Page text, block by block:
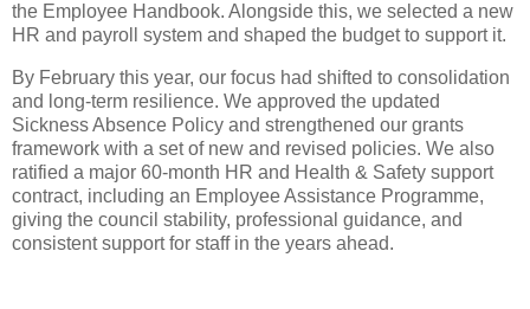
the Employee Handbook. Alongside this, we selected a new
HR and payroll system and shaped the budget to support it.
By February this year, our focus had shifted to consolidation
and long‑term resilience. We approved the updated
Sickness Absence Policy and strengthened our grants
framework with a set of new and revised policies. We also
ratified a major 60‑month HR and Health & Safety support
contract, including an Employee Assistance Programme,
giving the council stability, professional guidance, and
consistent support for staff in the years ahead.